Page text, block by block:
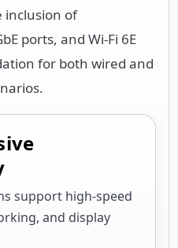
inclusion of
ports, and Wi-Fi 6E
for both wired and
support high-speed
and display